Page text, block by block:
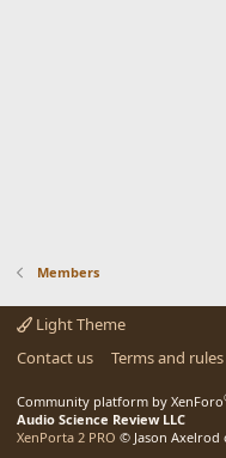
Members
Light Theme
Contact us
Terms and rules
Community platform by XenForo
Audio Science Review LLC
XenPorta 2 PRO © Jason Axelrod